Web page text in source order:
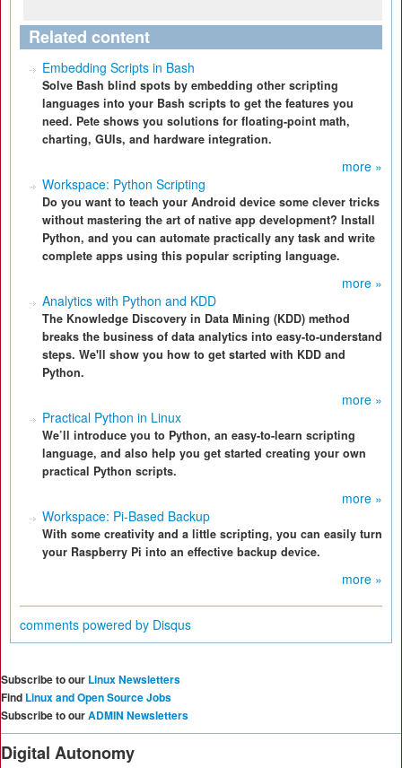
Related content
Embedding Scripts in Bash
Solve Bash blind spots by embedding other scripting
languages into your Bash scripts to get the features you
need. Pete shows you solutions for floating-point math,
charting, GUIs, and hardware integration.
more »
Workspace: Python Scripting
Do you want to teach your Android device some clever tricks
without mastering the art of native app development? Install
Python, and you can automate practically any task and write
complete apps using this popular scripting language.
more »
Analytics with Python and KDD
The Knowledge Discovery in Data Mining (KDD) method
breaks the business of data analytics into easy-to-understand
steps. We'll show you how to get started with KDD and
Python.
more »
Practical Python in Linux
We’ll introduce you to Python, an easy-to-learn scripting
language, and also help you get started creating your own
practical Python scripts.
more »
Workspace: Pi-Based Backup
With some creativity and a little scripting, you can easily turn
your Raspberry Pi into an effective backup device.
more »
comments powered by Disqus
Subscribe to our Linux Newsletters
Find Linux and Open Source Jobs
Subscribe to ourADMIN Newsletters
Digital Autonomy